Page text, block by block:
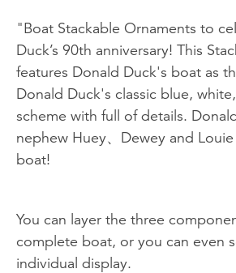
"Boat Stackable Ornaments to
Duck’s 90th anniversary! This
features Donald Duck's boat as
Donald Duck's classic blue,
scheme with full of details.
nephew Huey、Dewey and
boat!
You can layer the three
complete boat, or you can even
individual display.